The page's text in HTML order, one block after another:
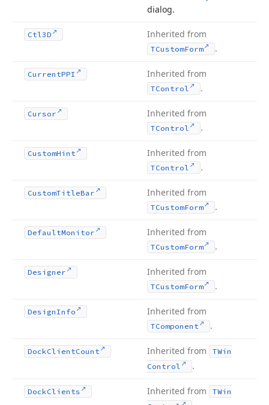
dialog.
Ctl3D Inherited from
TCustomForm .
CurrentPPI Inherited from
TControl .
Cursor Inherited from
TControl .
CustomHint Inherited from
TControl .
CustomTitleBar Inherited from
TCustomForm .
DefaultMonitor Inherited from
TCustomForm .
Designer Inherited from
TCustomForm .
DesignInfo Inherited from
TComponent .
DockClientCount Inherited from
TWin
Control
.
DockClients Inherited from
TWin